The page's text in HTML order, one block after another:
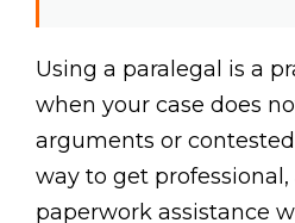
Using a paralegal is a
when your case does
arguments or
way to get professional,
paperwork assistance